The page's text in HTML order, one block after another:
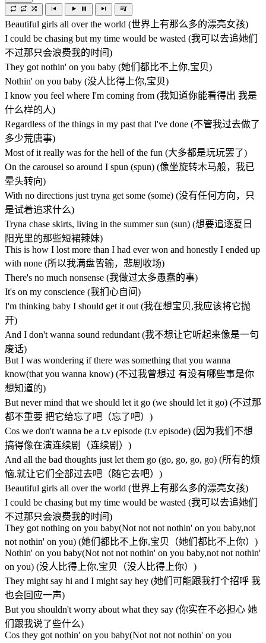
Beautiful girls all over the world (世界上有那么多的漂亮女孩)
I could be chasing but my time would be wasted (我可以去追她们
不过那只会浪费我的时间)
They got nothin' on you baby (她们都比不上你,宝贝)
Nothin' on you baby (没人比得上你,宝贝)
I know you feel where I'm coming from (我知道你能看得出 我是
什么样的人)
Regardless of the things in my past that I've done (不管我过去做了
多少荒唐事)
Most of it really was for the hell of the fun (大多都是玩玩罢了)
On the carousel so around I spun (spun) (像坐旋转木马般，我已
晕头转向)
With no directions just tryna get some (some) (没有任何方向，只
是试着追求什么)
Tryna chase skirts, living in the summer sun (sun) (想要追逐夏日
阳光里的那些短裙辣妹)
This is how I lost more than I had ever won and honestly I ended up
with none (所以我满盘皆输，悲剧收场)
There's no much nonsense (我做过太多愚蠢的事)
It's on my conscience (我扪心自问)
I'm thinking baby I should get it out (我在想宝贝,我应该将它抛
开)
And I don't wanna sound redundant (我不想让它听起来像是一句
废话)
But I was wondering if there was something that you wanna
know(that you wanna know) (不过我曾想过 有没有哪些事是你
想知道的)
But never mind that we should let it go (we should let it go) (不过那
都不重要 把它给忘了吧（忘了吧）)
Cos we don't wanna be a t.v episode (t.v episode) (因为我们不想
搞得像在演连续剧（连续剧）)
And all the bad thoughts just let them go (go, go, go, go) (所有的烦
恼,就让它们全部过去吧（随它去吧）)
Beautiful girls all over the world (世界上有那么多的漂亮女孩)
I could be chasing but my time would be wasted (我可以去追她们
不过那只会浪费我的时间)
They got nothing on you baby(Not not not nothin' on you baby,not
not nothin' on you) (她们都比不上你,宝贝（她们都比不上你）)
Nothin' on you baby(Not not not nothin' on you baby,not not nothin'
on you) (没人比得上你,宝贝（没人比得上你）)
They might say hi and I might say hey (她们可能跟我打个招呼 我
也会回应一声)
But you shouldn't worry about what they say (你实在不必担心 她
们跟我说了些什么)
Cos they got nothin' on you baby(Not not not nothin' on you